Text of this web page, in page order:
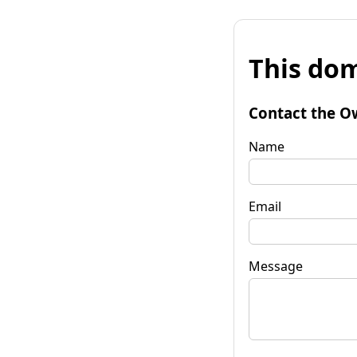
This
Contact the
Name
Email
Message